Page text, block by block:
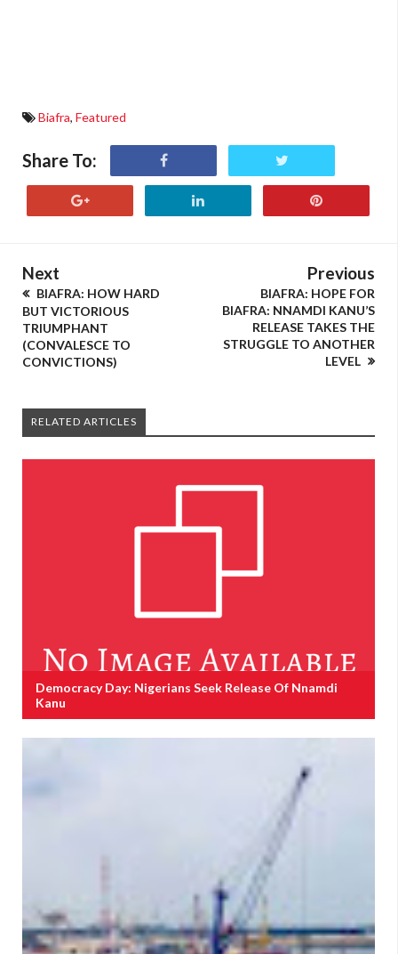
Biafra, Featured
Share To:
Next
BIAFRA: HOW HARD
BUT VICTORIOUS
TRIUMPHANT
(CONVALESCE TO
CONVICTIONS)
Previous
BIAFRA: HOPE FOR
BIAFRA: NNAMDI KANU’S
RELEASE TAKES THE
STRUGGLE TO ANOTHER
LEVEL
RELATED ARTICLES
Democracy Day: Nigerians Seek Release Of Nnamdi
Kanu